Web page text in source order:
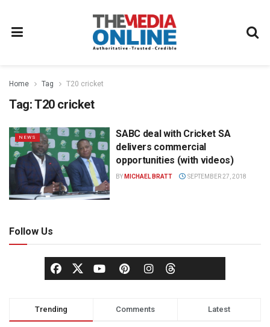
Home Tag T20 cricket
Tag:T20 cricket
NEWS
SABC deal with Cricket SA
delivers commercial
opportunities (with videos)
BY MICHAEL BRATT SEPTEMBER 27, 2018
Follow Us
Trending Comments Latest